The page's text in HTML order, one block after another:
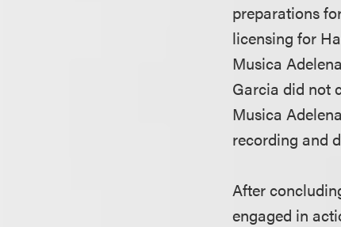
preparations
licensing for
Musica
Garcia did not
Musica
recording and
After
engaged in